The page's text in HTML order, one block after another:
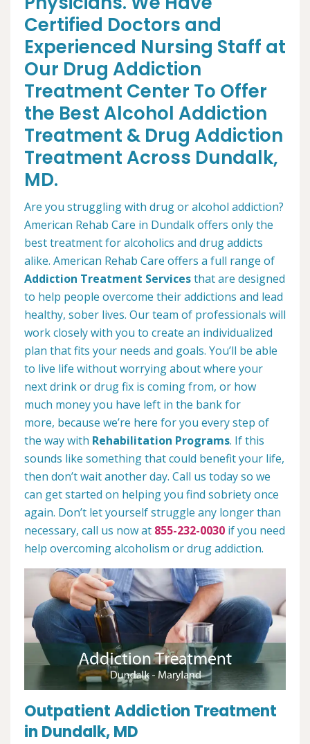
Certified Doctors and
Experienced Nursing Staff at
Our Drug Addiction
Treatment Center To Offer
the Best Alcohol Addiction
Treatment & Drug Addiction
Treatment Across Dundalk,
MD.
Are you struggling with drug or alcohol addiction?
American Rehab Care in Dundalk offers only the
best treatment for alcoholics and drug addicts
alike. American Rehab Care offers a full range of
Addiction Treatment Servicesthat are designed
to help people overcome their addictions and lead
healthy, sober lives. Our team of professionals will
work closely with you to create an individualized
plan that fits your needs and goals. You’ll be able
to live life without worrying about where your
next drink or drug fix is coming from, or how
much money you have left in the bank for
more, because we’re here for you every step of
the way with Rehabilitation Programs. If this
sounds like something that could benefit your life,
then don’t wait another day. Call us today so we
can get started on helping you find sobriety once
again. Don’t let yourself struggle any longer than
necessary, call us now at 855-232-0030 if you need
help overcoming alcoholism or drug addiction.
Outpatient Addiction Treatment
in Dundalk, MD